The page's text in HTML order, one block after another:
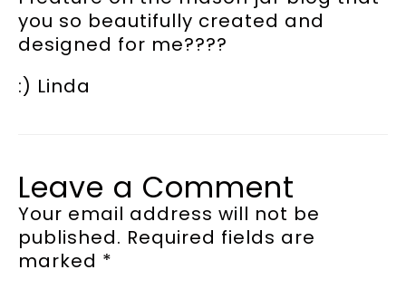
you so beautifully created and
designed for me????
:) Linda
Leave a Comment
Your email address will not be
published. Required fields are
marked *